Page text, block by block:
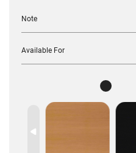
Note
Available For